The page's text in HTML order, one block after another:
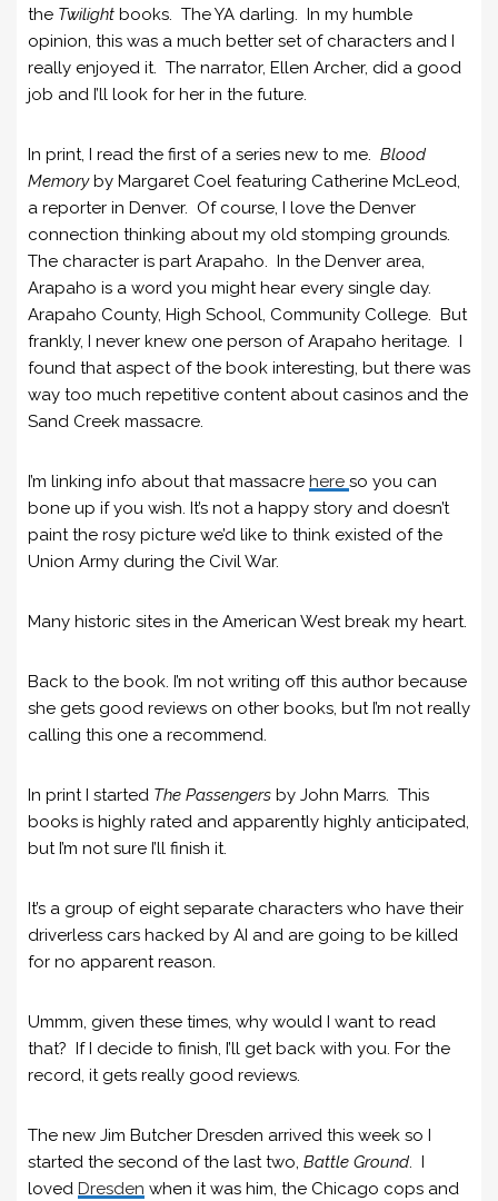
the Twilight books. The YA darling. In my humble
opinion, this was a much better set of characters and I
really enjoyed it. The narrator, Ellen Archer, did a good
job and I’ll look for her in the future.
In print, I read the first of a series new to me. Blood
Memoryby Margaret Coel featuring Catherine McLeod,
a reporter in Denver. Of course, I love the Denver
connection thinking about my old stomping grounds.
The character is part Arapaho. In the Denver area,
Arapaho is a word you might hear every single day.
Arapaho County, High School, Community College. But
frankly, I never knew one person of Arapaho heritage. I
found that aspect of the book interesting, but there was
way too much repetitive content about casinos and the
Sand Creek massacre.
I’m linking info about that massacre here so you can
bone up if you wish. It’s not a happy story and doesn’t
paint the rosy picture we’d like to think existed of the
Union Army during the Civil War.
Many historic sites in the American West break my heart.
Back to the book. I’m not writing off this author because
she gets good reviews on other books, but I’m not really
calling this one a recommend.
In print I started The Passengers by John Marrs. This
books is highly rated and apparently highly anticipated,
but I’m not sure I’ll finish it.
It’s a group of eight separate characters who have their
driverless cars hacked by AI and are going to be killed
for no apparent reason.
Ummm, given these times, why would I want to read
that? If I decide to finish, I’ll get back with you. For the
record, it gets really good reviews.
The new Jim Butcher Dresden arrived this week so I
started the second of the last two, Battle Ground. I
loved Dresden when it was him, the Chicago cops and